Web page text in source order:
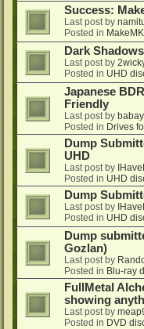
Success:
Last post by
Posted in
Dark
Last post by
Posted in UHD
Japanese
Friendly
Last post by
Posted in Drives
Dump
UHD
Last post by
Posted in UHD
Dump
Last post by
Posted in UHD
Dump
Gozlan)
Last post by
Posted in Blu-ray
FullMetal
showing
Last post by
Posted in DVD